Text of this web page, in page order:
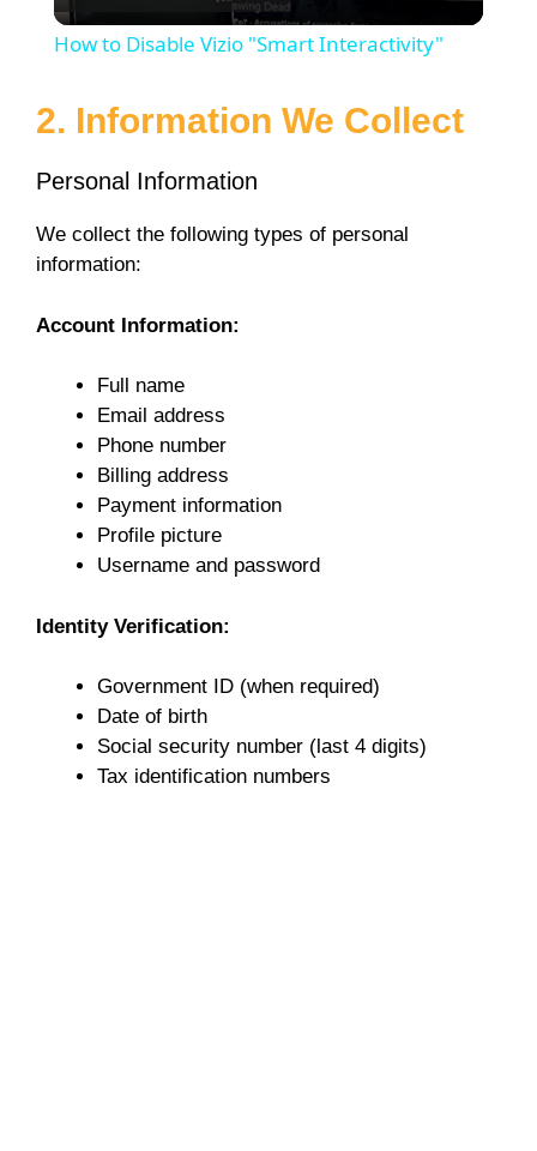
l
V
o
How to Disable Vizio "Smart Interactivity"
2. Information We Collect
Personal Information
We collect the following types of personal
information:
Account Information:
Full name
Email address
Phone number
Billing address
Payment information
Profile picture
Username and password
Identity Verification:
Government ID (when required)
Date of birth
Social security number (last 4 digits)
Tax identification numbers